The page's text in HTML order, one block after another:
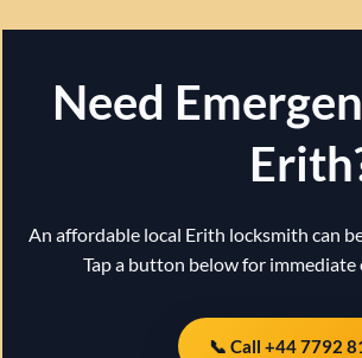
Need
An affordable local Erith locksmith can
Tap a button below for immediate
📞 Call +44 7792